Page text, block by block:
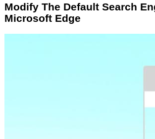
Modify The Default Search
Microsoft Edge